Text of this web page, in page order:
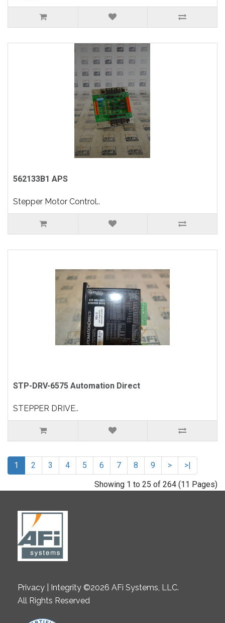
562133B1 APS
Stepper Motor Control..
STP-DRV-6575 Automation Direct
STEPPER DRIVE..
1 2 3 4 5 6 7 8 9 >
>|
Showing 1 to 25 of 264 (11 Pages)
Privacy | Integrity ©2026 AFi Systems, LLC.
All Rights Reserved